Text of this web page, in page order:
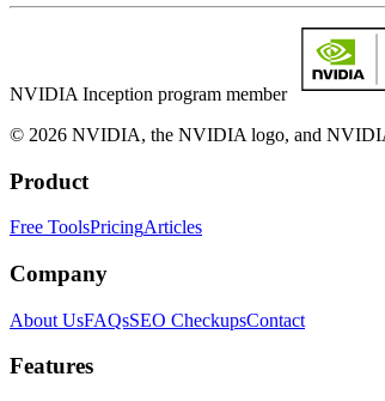
NVIDIA Inception program member
© 2026 NVIDIA, the NVIDIA logo, and NVIDIA
Product
Free ToolsPricingArticles
Company
About UsFAQsSEO CheckupsContact
Features